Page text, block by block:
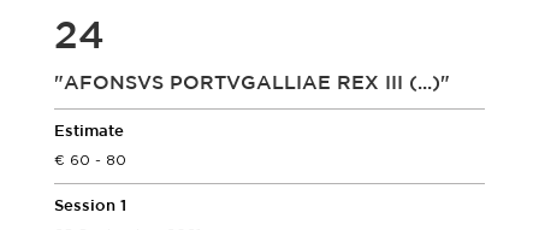
24
"AFONSVS PORTVGALLIAE REX III (...)"
Estimate
60 - 80
Session 1